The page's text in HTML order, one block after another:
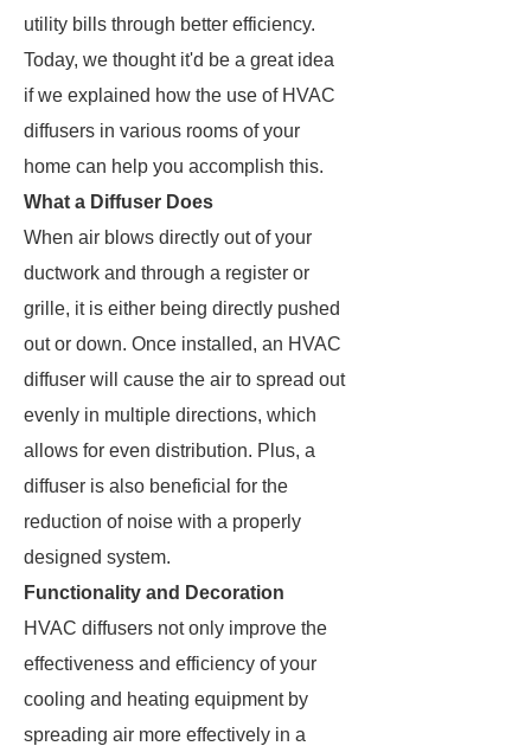
utility bills through better efficiency.
Today, we thought it'd be a great idea
if we explained how the use of HVAC
diffusers in various rooms of your
home can help you accomplish this.
What a Diffuser Does
When air blows directly out of your
ductwork and through a register or
grille, it is either being directly pushed
out or down. Once installed, an HVAC
diffuser will cause the air to spread out
evenly in multiple directions, which
allows for even distribution. Plus, a
diffuser is also beneficial for the
reduction of noise with a properly
designed system.
Functionality and Decoration
HVAC diffusers not only improve the
effectiveness and efficiency of your
cooling and heating equipment by
spreading air more effectively in a